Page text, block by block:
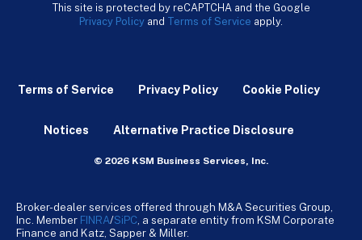
This site is protected by reCAPTCHA and the Google
Privacy Policy and Terms of Service apply.
Terms of Service Privacy Policy Cookie Policy
Notices Alternative Practice Disclosure
© 2026 KSM Business Services, Inc.
Broker-dealer services offered through M&A Securities Group,
Inc. Member FINRA/SiPC , a separate entity from KSM Corporate
Finance and Katz, Sapper & Miller.